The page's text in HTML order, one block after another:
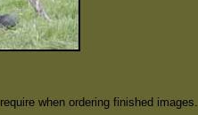
when ordering finished images.